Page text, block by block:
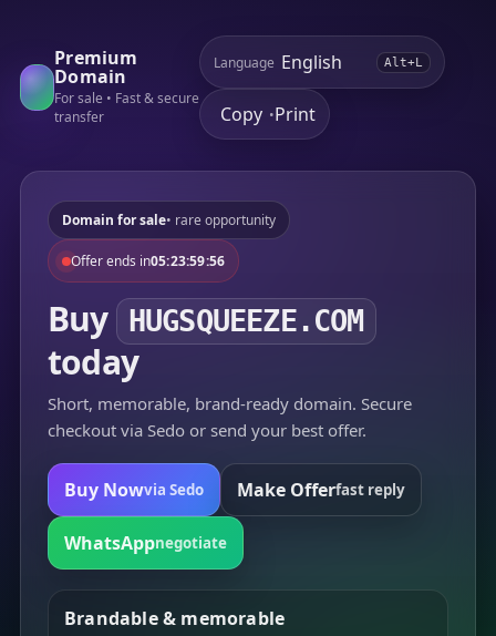
Premium
Domain
For sale • Fast & secure
transfer
Language Alt+L
Copy •Print
Domain for sale• rare opportunity
Offer ends in05:23:59:56
Buy HUGSQUEEZE.COM
today
Short, memorable, brand-ready domain. Secure
checkout via Sedo or send your best offer.
Buy Nowvia Sedo Make Offerfast reply
WhatsAppnegotiate
Brandable & memorable